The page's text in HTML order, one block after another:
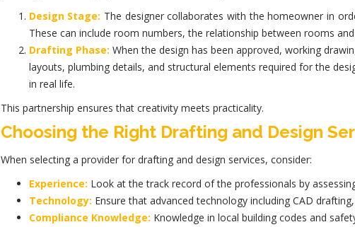
Design Stage: The designer collaborates with the homeowner in
These can include room numbers, the relationship between rooms
Drafting Phase: When the design has been approved, working
layouts, plumbing details, and structural elements required for the
in real life.
This partnership ensures that creativity meets practicality.
Choosing the Right Drafting and Design
When selecting a provider for drafting and design services, consider:
Experience: Look at the track record of the professionals by
Technology: Ensure that advanced technology including CAD drafting,
Compliance Knowledge: Knowledge in local building codes and